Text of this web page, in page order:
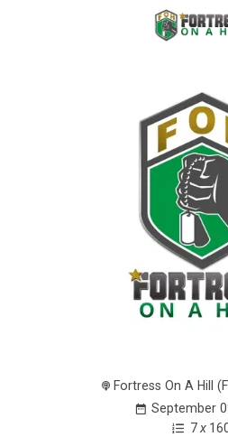
Fortress On A Hill
September
7 x